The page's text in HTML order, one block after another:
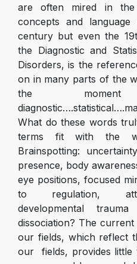
are often mired in the
concepts and
century but even the 19
the Diagnostic and
Disorders, is the
on in many parts of the
the moment
What do these words
terms fit with the
Brainspotting:
presence, body
eye positions, focused
to regulation,
developmental
dissociation? The
our fields, which reflect
our fields, provides little